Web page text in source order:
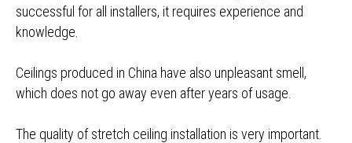
successful for all installers, it requires experience and
knowledge.
Ceilings produced in China have also unpleasant smell,
which does not go away even after years of usage.
The quality of stretch ceiling installation is very important.